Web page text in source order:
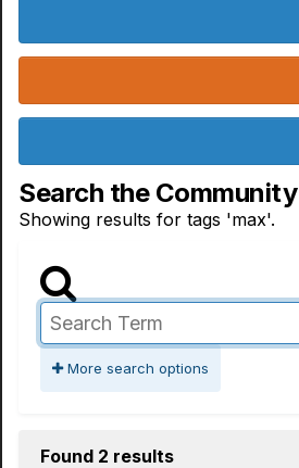
Search the Community
Showing results for tags 'max'.
More search options
Found 2 results